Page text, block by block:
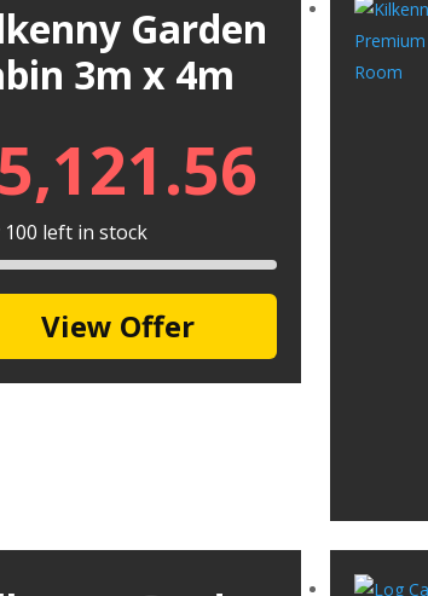
Garden
3m x 4m
100 left in stock
View Offer